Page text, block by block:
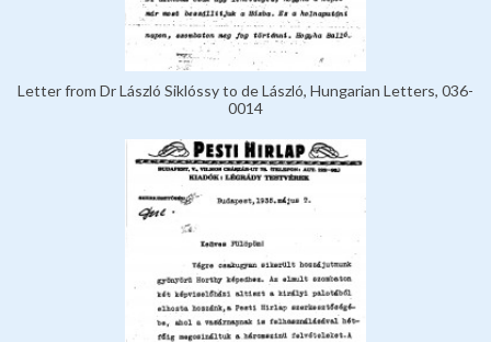
Letter from Dr László Siklóssy to de László, Hungarian Letters, 036-
0014